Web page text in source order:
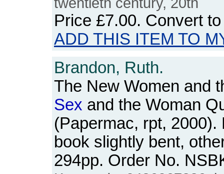
Price £7.00. Convert
ADD THIS ITEM TO
Brandon, Ruth.
The New Women and
Sex and the Woman
(Papermac, rpt,
book slightly bent,
294pp. Order No.